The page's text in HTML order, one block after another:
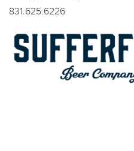
831.625.6226